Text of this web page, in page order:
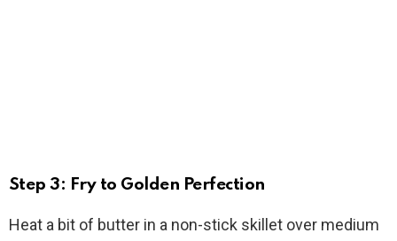
Step 3: Fry to Golden Perfection
Heat a bit of butter in a non-stick skillet over medium